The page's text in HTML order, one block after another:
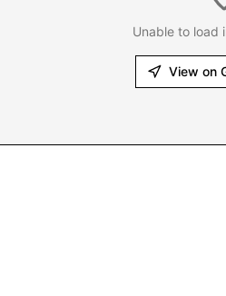
Unable to load
View on